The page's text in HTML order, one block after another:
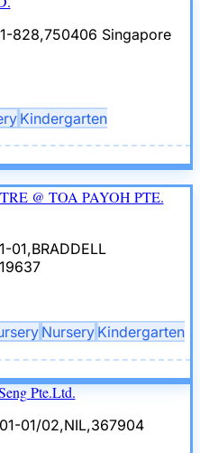
828,750406 Singapore
Kindergarten
@ TOA PAYOH PTE.
01,BRADDELL
Nursery Kindergarten
Pte.Ltd.
01/02,NIL,367904